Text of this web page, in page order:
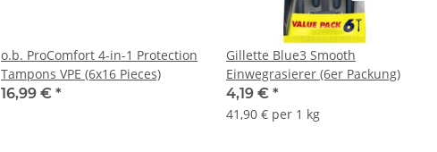
o.b. ProComfort 4-in-1 Protection
Tampons VPE (6x16 Pieces)
16,99 € *
Gillette Blue3 Smooth
Einwegrasierer (6er Packung)
4,19 € *
41,90 € per 1 kg